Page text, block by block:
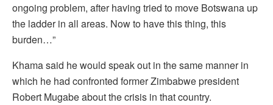
ongoing problem, after having tried to move Botswana up
the ladder in all areas. Now to have this thing, this
burden…”
Khama said he would speak out in the same manner in
which he had confronted former Zimbabwe president
Robert Mugabe about the crisis in that country.